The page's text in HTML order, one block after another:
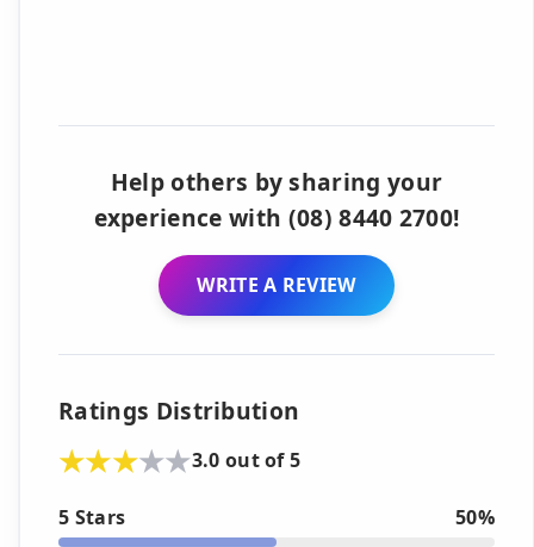
Help others by sharing your
experience with (08) 8440 2700!
WRITE A REVIEW
Ratings Distribution
3.0 out of 5
5 Stars 50%